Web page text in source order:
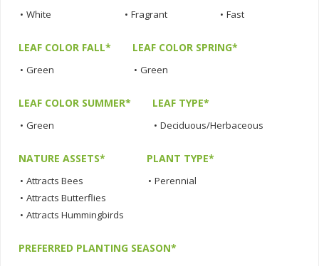
• White • Fragrant • Fast
LEAF COLOR FALL*
• Green
LEAF COLOR SPRING*
• Green
LEAF COLOR SUMMER*
• Green
LEAF TYPE*
• Deciduous/Herbaceous
NATURE ASSETS*
• Attracts Bees
• Attracts Butterflies
• Attracts Hummingbirds
PLANT TYPE*
• Perennial
PREFERRED PLANTING SEASON*